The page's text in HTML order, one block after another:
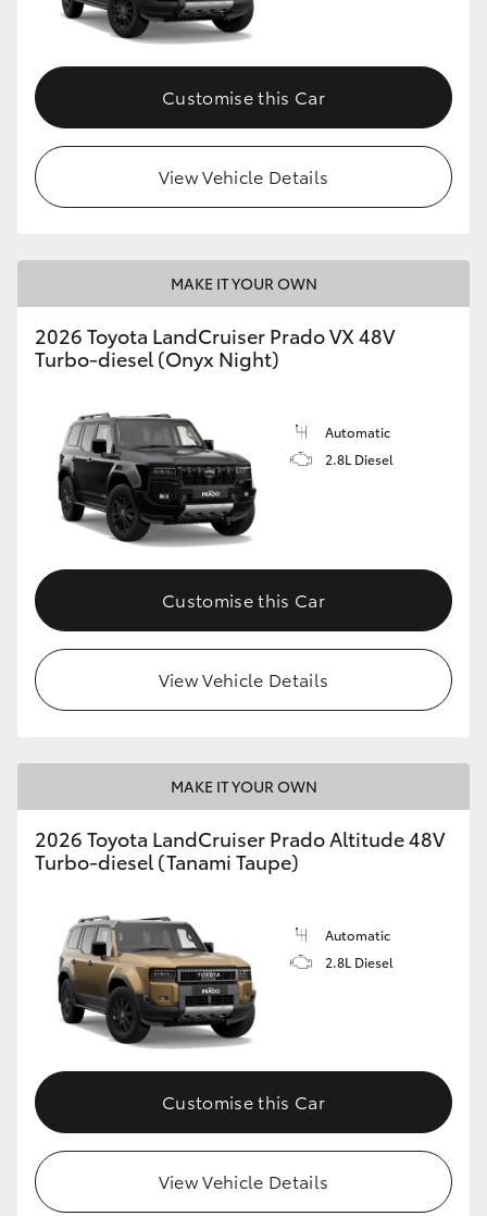
Customise this Car
View Vehicle Details
MAKE IT YOUR OWN
2026 Toyota LandCruiser Prado VX 48V
Turbo-diesel (Onyx Night)
Automatic
2.8L Diesel
Customise this Car
View Vehicle Details
MAKE IT YOUR OWN
2026 Toyota LandCruiser Prado Altitude 48V
Turbo-diesel (Tanami Taupe)
Automatic
2.8L Diesel
Customise this Car
View Vehicle Details